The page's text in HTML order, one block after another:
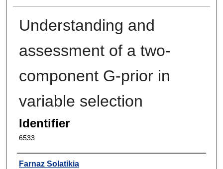
Understanding and
assessment of a two-
component G-prior in
variable selection
Identifier
6533
Author
Farnaz Solatikia